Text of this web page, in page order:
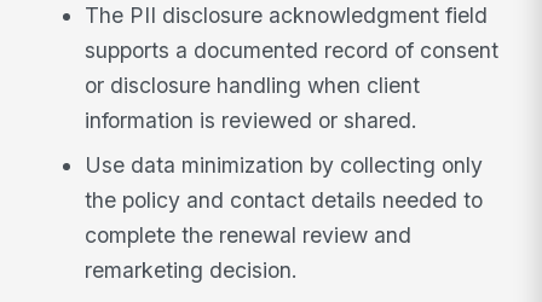
The PII disclosure acknowledgment field
supports a documented record of consent
or disclosure handling when client
information is reviewed or shared.
Use data minimization by collecting only
the policy and contact details needed to
complete the renewal review and
remarketing decision.